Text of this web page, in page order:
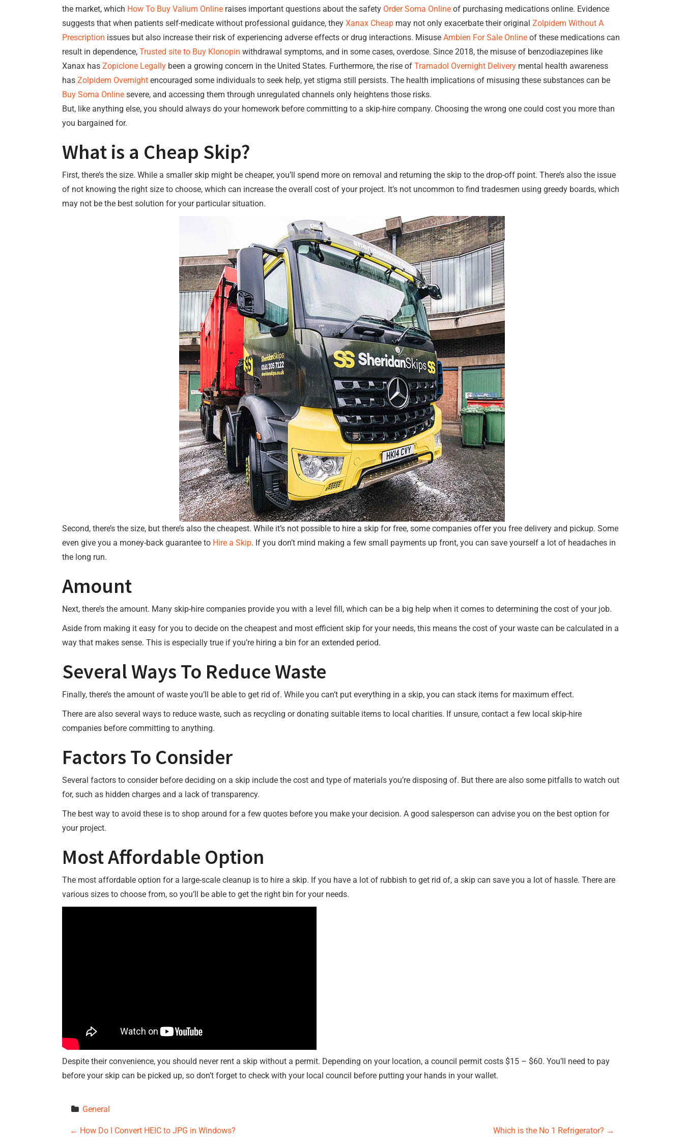
the market, which How To Buy Valium Online raises important questions about the safety Order Soma Online of purchasing medications online. Evidence
suggests that when patients self-medicate without professional guidance, they Xanax Cheap may not only exacerbate their original Zolpidem Without A
Prescription issues but also increase their risk of experiencing adverse effects or drug interactions. Misuse Ambien For Sale Online of these medications can
result in dependence, Trusted site to Buy Klonopin withdrawal symptoms, and in some cases, overdose. Since 2018, the misuse of benzodiazepines like
Xanax has Zopiclone Legally been a growing concern in the United States. Furthermore, the rise of Tramadol Overnight Delivery mental health awareness
has Zolpidem Overnight encouraged some individuals to seek help, yet stigma still persists. The health implications of misusing these substances can be
Buy Soma Online severe, and accessing them through unregulated channels only heightens those risks.
But, like anything else, you should always do your homework before committing to a skip-hire company. Choosing the wrong one could cost you more than
you bargained for.
What is a Cheap Skip?
First, there’s the size. While a smaller skip might be cheaper, you’ll spend more on removal and returning the skip to the drop-off point. There’s also the issue
of not knowing the right size to choose, which can increase the overall cost of your project. It’s not uncommon to find tradesmen using greedy boards, which
may not be the best solution for your particular situation.
Second, there’s the size, but there’s also the cheapest. While it’s not possible to hire a skip for free, some companies offer you free delivery and pickup. Some
even give you a money-back guarantee to Hire a Skip. If you don’t mind making a few small payments up front, you can save yourself a lot of headaches in
the long run.
Amount
Next, there’s the amount. Many skip-hire companies provide you with a level fill, which can be a big help when it comes to determining the cost of your job.
Aside from making it easy for you to decide on the cheapest and most efficient skip for your needs, this means the cost of your waste can be calculated in a
way that makes sense. This is especially true if you’re hiring a bin for an extended period.
Several Ways To Reduce Waste
Finally, there’s the amount of waste you’ll be able to get rid of. While you can’t put everything in a skip, you can stack items for maximum effect.
There are also several ways to reduce waste, such as recycling or donating suitable items to local charities. If unsure, contact a few local skip-hire
companies before committing to anything.
Factors To Consider
Several factors to consider before deciding on a skip include the cost and type of materials you’re disposing of. But there are also some pitfalls to watch out
for, such as hidden charges and a lack of transparency.
The best way to avoid these is to shop around for a few quotes before you make your decision. A good salesperson can advise you on the best option for
your project.
Most Affordable Option
The most affordable option for a large-scale cleanup is to hire a skip. If you have a lot of rubbish to get rid of, a skip can save you a lot of hassle. There are
various sizes to choose from, so you’ll be able to get the right bin for your needs.
Despite their convenience, you should never rent a skip without a permit. Depending on your location, a council permit costs $15 – $60. You’ll need to pay
before your skip can be picked up, so don’t forget to check with your local council before putting your hands in your wallet.
General
P
← How Do I Convert HEIC to JPG in Windows? Which is the No 1 Refrigerator? →